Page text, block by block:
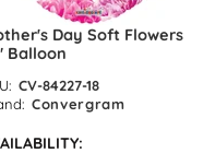
Day Soft Flowers
Balloon
CV-84227-18
Convergram